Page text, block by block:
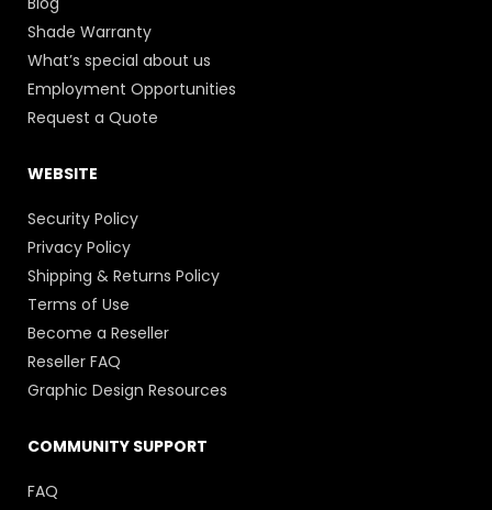
Shade Warranty
What’s special about us
Employment Opportunities
Request a Quote
WEBSITE
Security Policy
Privacy Policy
Shipping & Returns Policy
Terms of Use
Become a Reseller
Reseller FAQ
Graphic Design Resources
COMMUNITY SUPPORT
FAQ